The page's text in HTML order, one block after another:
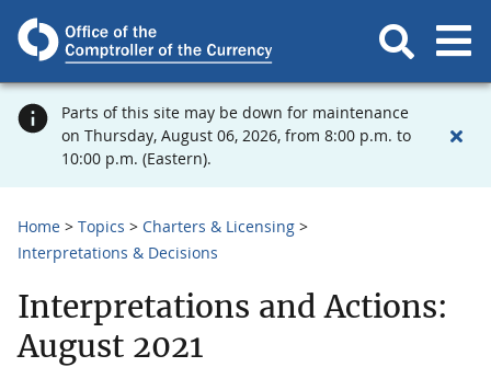
Parts of this site may be down for maintenance
on Thursday, August 06, 2026, from 8:00 p.m. to
10:00 p.m. (Eastern).
Home Topics
Charters & Licensing
Interpretations & Decisions
Interpretations and Actions:
August 2021